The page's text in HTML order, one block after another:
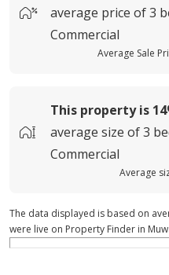
average price of3
Commercial
Average Sale
This property is
average size of3
Commercial
Average
The data displayed is based on
were live on Property Finder in